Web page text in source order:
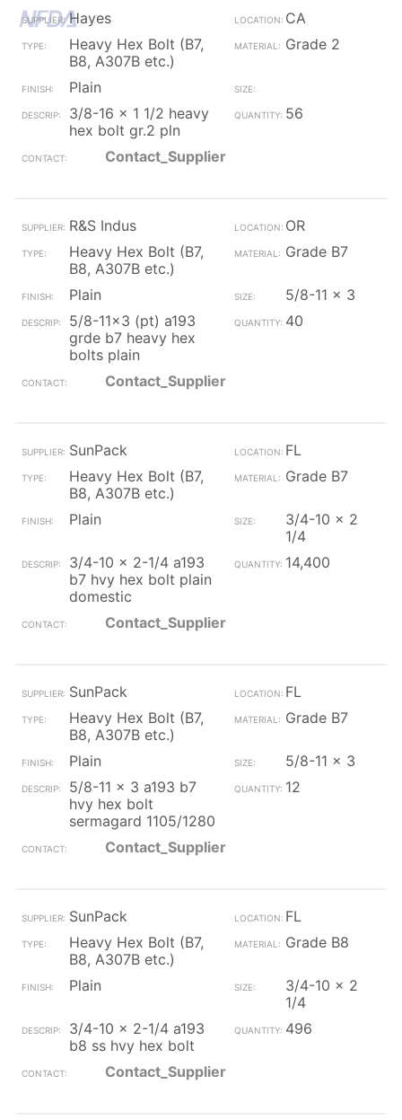
Hayes
CA
Heavy Hex Bolt (B7,
B8, A307B etc.)
Grade 2
Plain
3/8-16 x 1 1/2 heavy
hex bolt gr.2 pln
56
Contact_Supplier
R&S Indus
OR
Heavy Hex Bolt (B7,
B8, A307B etc.)
Grade B7
Plain
5/8-11 x 3
5/8-11x3 (pt) a193
grde b7 heavy hex
bolts plain
40
Contact_Supplier
SunPack
FL
Heavy Hex Bolt (B7,
B8, A307B etc.)
Grade B7
Plain
3/4-10 x 2
1/4
3/4-10 x 2-1/4 a193
b7 hvy hex bolt plain
domestic
14,400
Contact_Supplier
SunPack
FL
Heavy Hex Bolt (B7,
B8, A307B etc.)
Grade B7
Plain
5/8-11 x 3
5/8-11 x 3 a193 b7
hvy hex bolt
sermagard 1105/1280
12
Contact_Supplier
SunPack
FL
Heavy Hex Bolt (B7,
B8, A307B etc.)
Grade B8
Plain
3/4-10 x 2
1/4
3/4-10 x 2-1/4 a193
b8 ss hvy hex bolt
496
Contact_Supplier